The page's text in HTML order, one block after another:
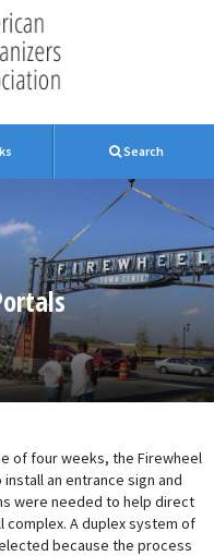
Search
of four weeks, the Firewheel
an entrance sign and
were needed to help direct
A duplex system of
because the process